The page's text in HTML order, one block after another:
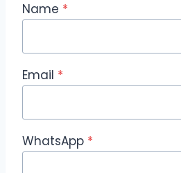
Name *
Email *
WhatsApp *